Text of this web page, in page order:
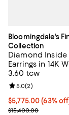
Bloomingdale's
Collection
Diamond
Earrings in 14K
3.60 tcw
$5,775.00; 63%
$5,775.00(63%
Current sale price
$15,400.00
Review rating:
5.0(2)